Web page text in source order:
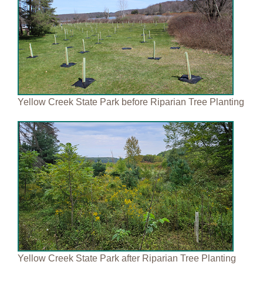
Yellow Creek State Park before Riparian Tree Planting
Yellow Creek State Park after Riparian Tree Planting